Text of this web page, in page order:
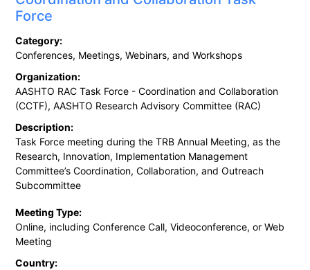
Force
Category:
Conferences, Meetings, Webinars, and Workshops
Organization:
AASHTO RAC Task Force - Coordination and Collaboration
(CCTF), AASHTO Research Advisory Committee (RAC)
Description:
Task Force meeting during the TRB Annual Meeting, as the
Research, Innovation, Implementation Management
Committee’s Coordination, Collaboration, and Outreach
Subcommittee
Meeting Type:
Online, including Conference Call, Videoconference, or Web
Meeting
Country: